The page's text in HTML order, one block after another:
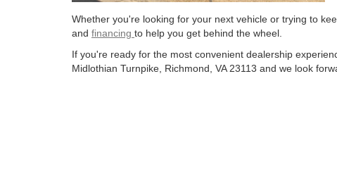
Whether you're looking for your next vehicle or trying to
and financing to help you get behind the wheel.
If you're ready for the most convenient dealership
Midlothian Turnpike, Richmond, VA 23113 and we look